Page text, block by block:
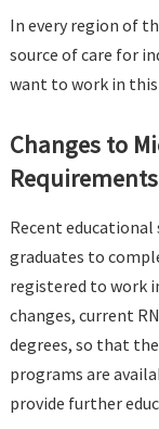
In every region of
source of care for
want to work in
Changes to
Requirements
Recent educational
graduates to
registered to work
changes, current
degrees, so that
programs are
provide further